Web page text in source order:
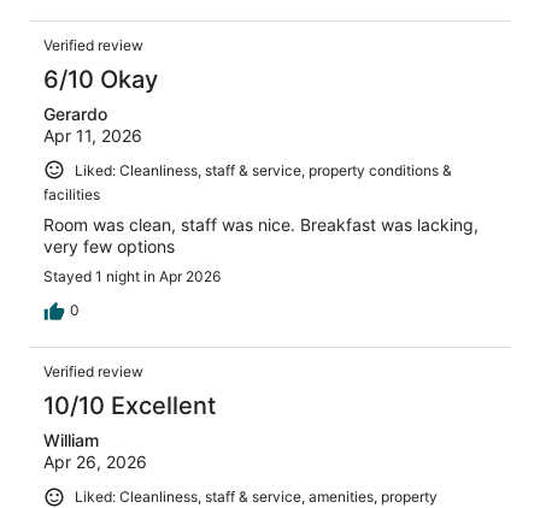
Verified review
6/10 Okay
Gerardo
Apr 11, 2026
Liked: Cleanliness, staff & service, property conditions &
facilities
Room was clean, staff was nice. Breakfast was lacking,
very few options
Stayed 1 night in Apr 2026
0
Verified review
10/10 Excellent
William
Apr 26, 2026
Liked: Cleanliness, staff & service, amenities, property